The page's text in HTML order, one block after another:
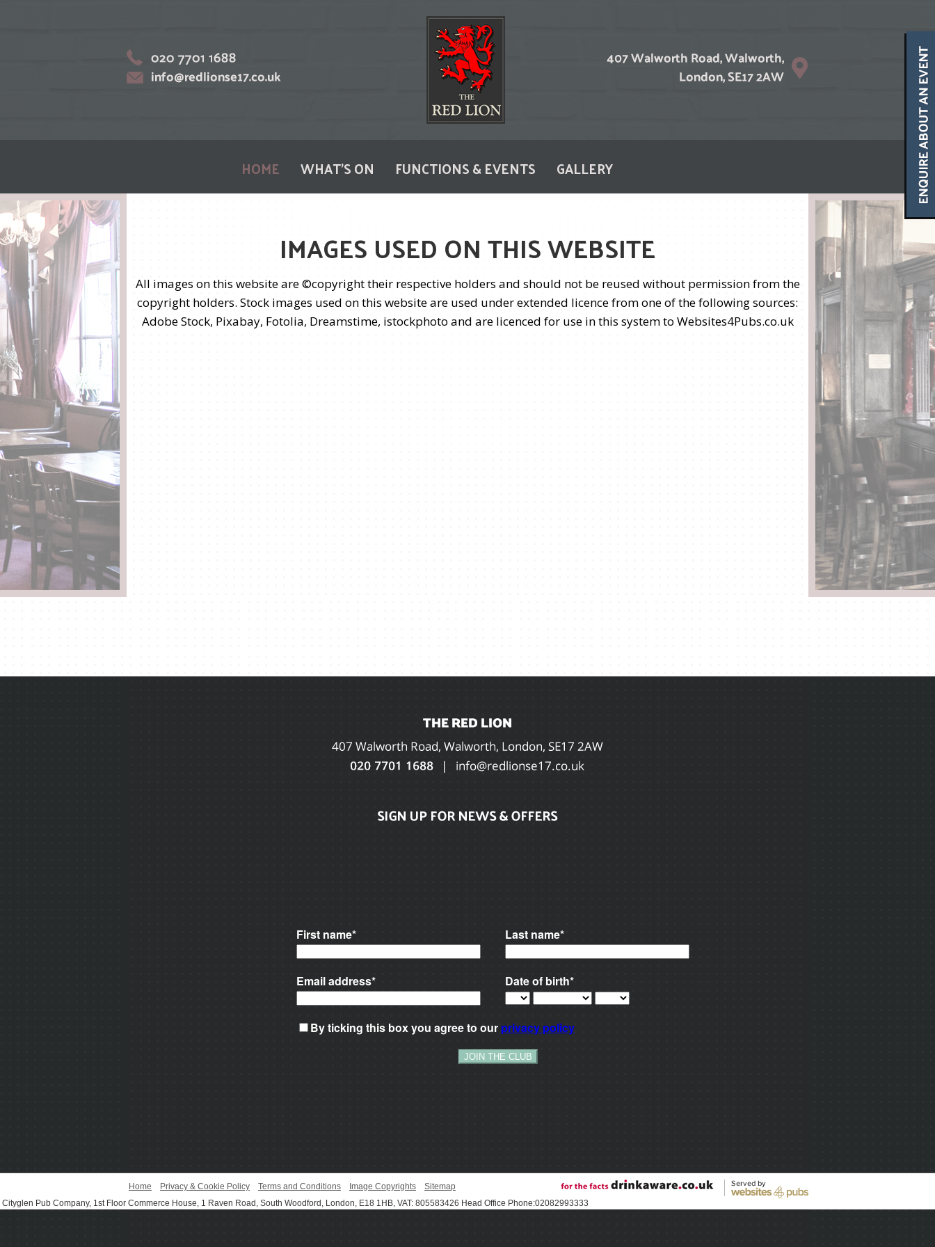
HOME WHAT'S ON FUNCTIONS & EVENTS GALLERY
IMAGES USED ON THIS WEBSITE
All images on this website are ©copyright their respective holders and should not be reused without permission from the
copyright holders. Stock images used on this website are used under extended licence from one of the following sources:
Adobe Stock, Pixabay, Fotolia, Dreamstime, istockphoto and are licenced for use in this system to Websites4Pubs.co.uk
Home Privacy & Cookie Policy Terms and Conditions Image Copyrights
Sitemap
Cityglen Pub Company, 1st Floor Commerce House, 1 Raven Road, South Woodford, London, E18 1HB, VAT: 805583426 Head Office Phone:02082993333